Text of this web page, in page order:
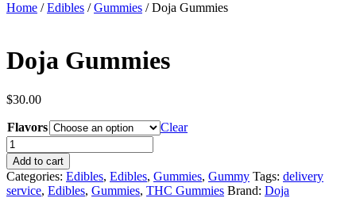
Home /Edibles /Gummies / Doja Gummies
Doja Gummies
$30.00
Flavors
Clear
Doja
Gummies
quantity
Add to cart
Categories: Edibles, Edibles, Gummies, Gummy Tags: delivery
service, Edibles, Gummies, THC Gummies Brand: Doja